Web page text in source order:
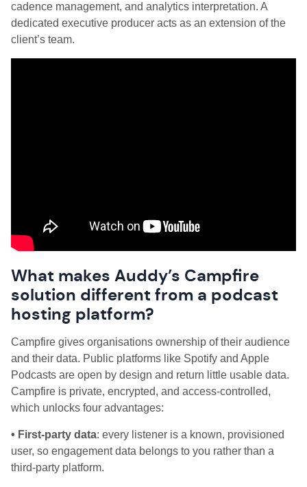
cadence management, and analytics interpretation. A
dedicated executive producer acts as an extension of the
client’s team.
What makes Auddy’s Campfire
solution different from a podcast
hosting platform?
Campfire gives organisations ownership of their audience
and their data. Public platforms like Spotify and Apple
Podcasts are open by design and return little usable data.
Campfire is private, encrypted, and access-controlled,
which unlocks four advantages:
• First-party data: every listener is a known, provisioned
user, so engagement data belongs to you rather than a
third-party platform.